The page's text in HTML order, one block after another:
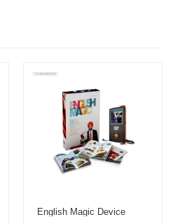
English Magic Device